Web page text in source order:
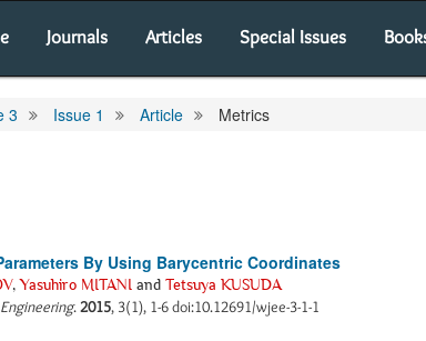
Journals Articles Special Issues
3 Issue 1 Article Metrics
By Using Barycentric Coordinates
,Yasuhiro MITANI and Tetsuya KUSUDA
.2015, 3(1), 1-6 doi:10.12691/wjee-3-1-1